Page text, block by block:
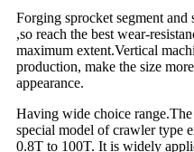
Forging sprocket segment and
,so reach the best wear-
maximum extent.Vertical
production, make the size
appearance.
Having wide choice
special model of crawler type
0.8T to 100T. It is widely